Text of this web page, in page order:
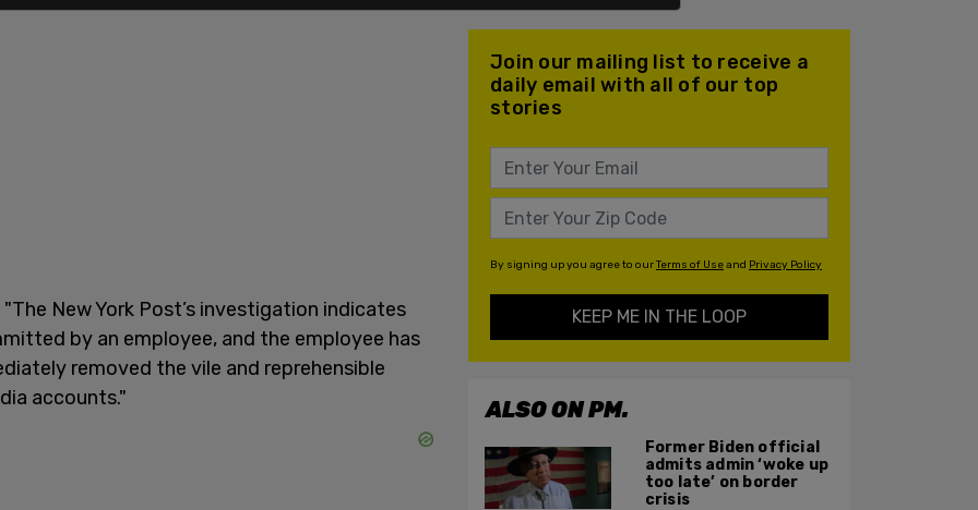
New York Post’s investigation indicates
by an employee, and the employee has
removed the vile and reprehensible
accounts."
Join our mailing list to receive a
daily email with all of our top
stories
By signing up you agree to ourTerms of Useand Privacy Policy
KEEP ME IN THE LOOP
ALSO ON PM.
Former Biden official
admits admin ‘woke up
too late’ on border
crisis